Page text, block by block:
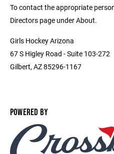
To contact the appropriate
Directors page under About.
Girls Hockey Arizona
67 S Higley Road - Suite 103-272
Gilbert, AZ 85296-1167
POWERED BY